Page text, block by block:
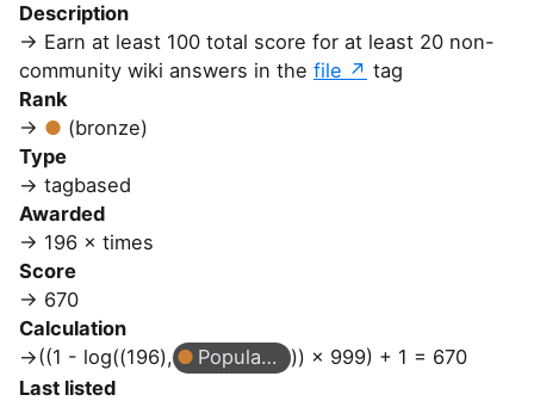
Description
Earn at least 100 total score for at least 20 non-
community wiki answers in the file
tag
Rank
(bronze)
Type
tagbased
Awarded
196 × times
Score
670
Calculation
((1 - log((196),
Popular Question
)) × 999) + 1 = 670
Last listed